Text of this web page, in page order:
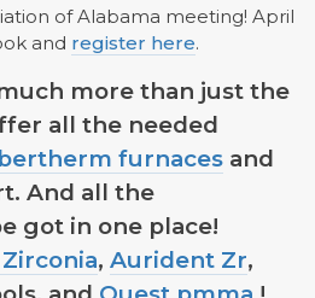
of Alabama meeting! April
and register here.
more than just the
all the needed
furnaces and
And all the
got in one place!
, Aurident Zr,